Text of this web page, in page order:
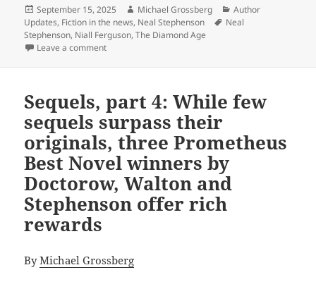
Posted
on
September 15, 2025 Author
Michael Grossberg Categories
Author
Updates, Fiction in the news, Neal Stephenson Tags
Neal
Stephenson, Niall Ferguson,The Diamond Age
Leave a commenton The Diamond Age: Neal Stephenson’s first
Sequels, part 4: While few
sequels surpass their
originals, three Prometheus
Best Novel winners by
Doctorow, Walton and
Stephenson offer rich
rewards
ByMichael Grossberg